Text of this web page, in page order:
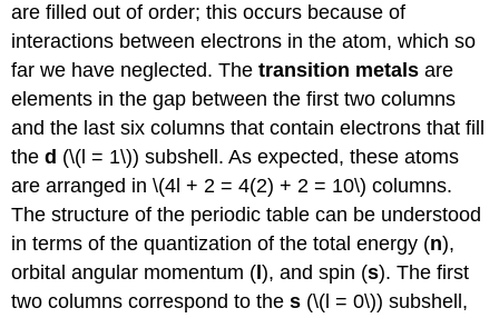
are filled out of order; this occurs because of
interactions between electrons in the atom, which so
far we have neglected. Thetransition metals are
elements in the gap between the first two columns
and the last six columns that contain electrons that fill
thed (\(l = 1\)) subshell. As expected, these atoms
are arranged in \(4l + 2 = 4(2) + 2 = 10\) columns.
The structure of the periodic table can be understood
in terms of the quantization of the total energy (n),
orbital angular momentum ( l), and spin (s). The first
two columns correspond to thes (\(l = 0\)) subshell,